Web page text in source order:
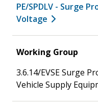
PE/SPDLV - Surge
Voltage
Working Group
3.6.14/EVSE Surge
Vehicle Supply